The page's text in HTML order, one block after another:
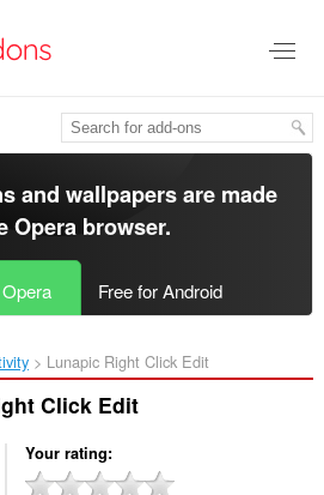
and wallpapers are made
Opera browser.
Free for Android
Lunapic Right Click Edit‎
Click Edit
Your rating